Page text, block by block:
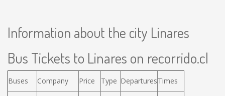
Information about the city Linares
Bus Tickets to Linares on recorrido.cl
Buses Company Price Type DeparturesTimes